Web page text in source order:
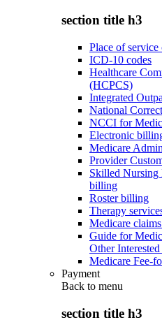
section title h3
Place of service
ICD-10 codes
Healthcare
(HCPCS)
Integrated
National
NCCI for
Electronic
Medicare
Provider
Skilled Nursing
billing
Roster billing
Therapy
Medicare
Guide for
Other Interested
Medicare Fee-
Payment
Back to menu
section title h3